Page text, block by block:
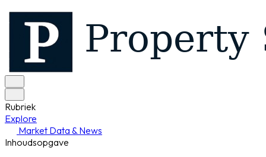
Rubriek
Explore
Market Data & News
Inhoudsopgave